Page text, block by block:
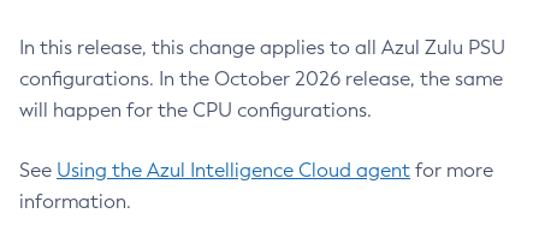
In this release, this change applies to all Azul Zulu PSU
configurations. In the October 2026 release, the same
will happen for the CPU configurations.
See Using the Azul Intelligence Cloud agent for more
information.